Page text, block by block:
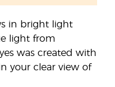
in bright light
light from
was created with
your clear view of